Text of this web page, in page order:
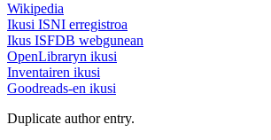
Wikipedia
Ikusi ISNI erregistroa
Ikus ISFDB webgunean
OpenLibraryn ikusi
Inventairen ikusi
Goodreads-en ikusi
Duplicate author entry.